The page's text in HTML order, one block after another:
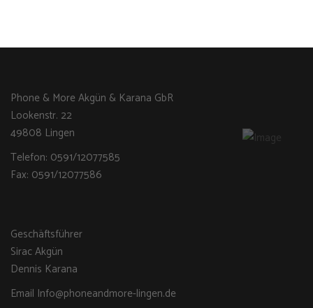
Phone & More Akgün & Karana GbR
Lookenstr. 22
49808 Lingen
Telefon: 0591/12077585
Fax: 0591/12077586
Geschäftsführer
Sirac Akgün
Dennis Karana
Email Info@phoneandmore-lingen.de